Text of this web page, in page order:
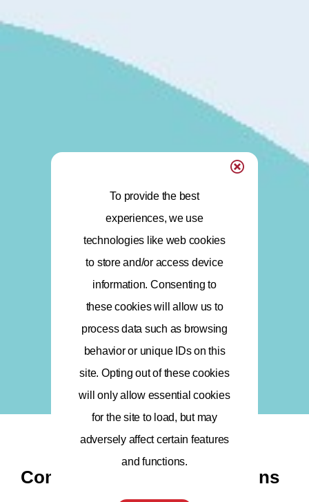
Component State Associations
To provide the best
experiences, we use
technologies like web cookies
to store and/or access device
information. Consenting to
these cookies will allow us to
process data such as browsing
behavior or unique IDs on this
site. Opting out of these cookies
will only allow essential cookies
for the site to load, but may
adversely affect certain features
and functions.